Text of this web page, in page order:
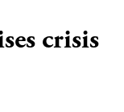
crisis